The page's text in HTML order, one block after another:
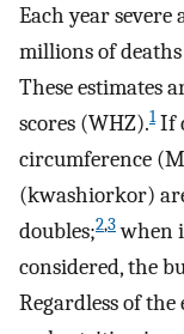
Each year
millions of
These estimates
scores (WHZ).1If
circumference
(kwashiorkor)
doubles;2,3when
considered, the
Regardless of the